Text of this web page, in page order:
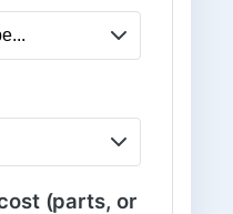
(parts, or